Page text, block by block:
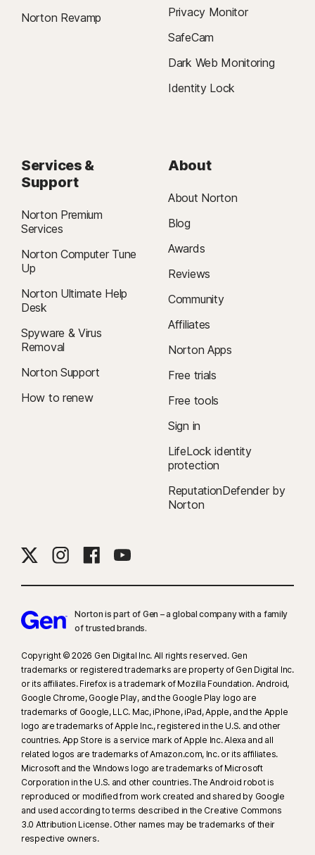
Norton Revamp
Privacy Monitor
SafeCam
Dark Web Monitoring
Identity Lock
Services &
Support
Norton Premium
Services
Norton Computer Tune
Up
Norton Ultimate Help
Desk
Spyware & Virus
Removal
Norton Support
How to renew
About
About Norton
Blog
Awards
Reviews
Community
Affiliates
Norton Apps
Free trials
Free tools
Sign in
LifeLock identity
protection
ReputationDefender by
Norton
Norton is part of Gen – a global company with a family
of trusted brands.​
Copyright © 2026 Gen Digital Inc. All rights reserved. Gen
trademarks or registered trademarks are property of Gen Digital Inc.
or its affiliates. Firefox is a trademark of Mozilla Foundation. Android,
Google Chrome, Google Play, and the Google Play logo are
trademarks of Google, LLC. Mac, iPhone, iPad, Apple, and the Apple
logo are trademarks of Apple Inc., registered in the U.S. and other
countries. App Store is a service mark of Apple Inc. Alexa and all
related logos are trademarks of Amazon.com, Inc. or its affiliates.
Microsoft and the Windows logo are trademarks of Microsoft
Corporation in the U.S. and other countries. The Android robot is
reproduced or modified from work created and shared by Google
and used according to terms described in the Creative Commons
3.0 Attribution License. Other names may be trademarks of their
respective owners.